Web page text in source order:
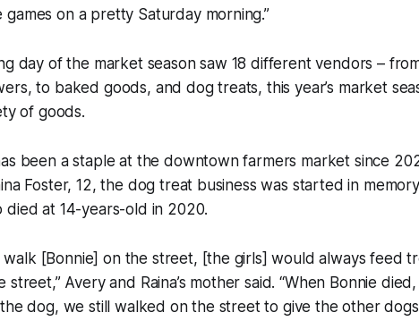
games on a pretty Saturday morning.”
day of the market season saw 18 different vendors –
to baked goods, and dog treats, this year’s market
of goods.
been a staple at the downtown farmers market since
Foster, 12, the dog treat business was started in
died at 14-years-old in 2020.
walk [Bonnie] on the street, [the girls] would always feed
Avery and Raina’s mother said. “When Bonnie
dog, we still walked on the street to give the other